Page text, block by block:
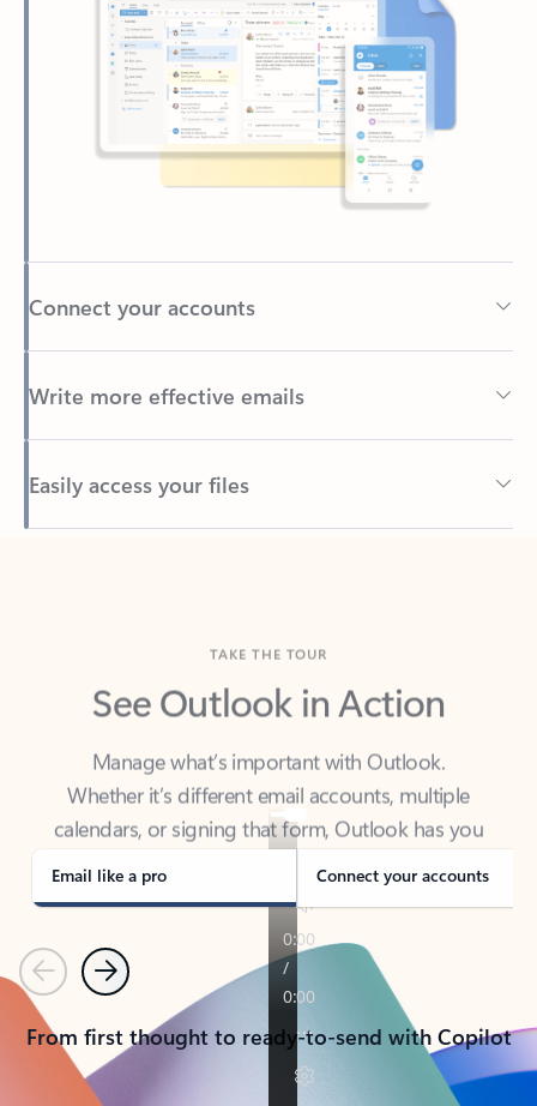
Connect your accounts
Write more effective emails
Easily access your files
Back to tabs
See Outlook in Action
Manage what’s important with Outlook.
Whether it’s different email accounts, multiple
calendars, or signing that form, Outlook has you
covered - at home, for work, or on-the-go.
Email like a pro Connect your accounts
PreviousNext
From first thought to ready-to-send with Copilot